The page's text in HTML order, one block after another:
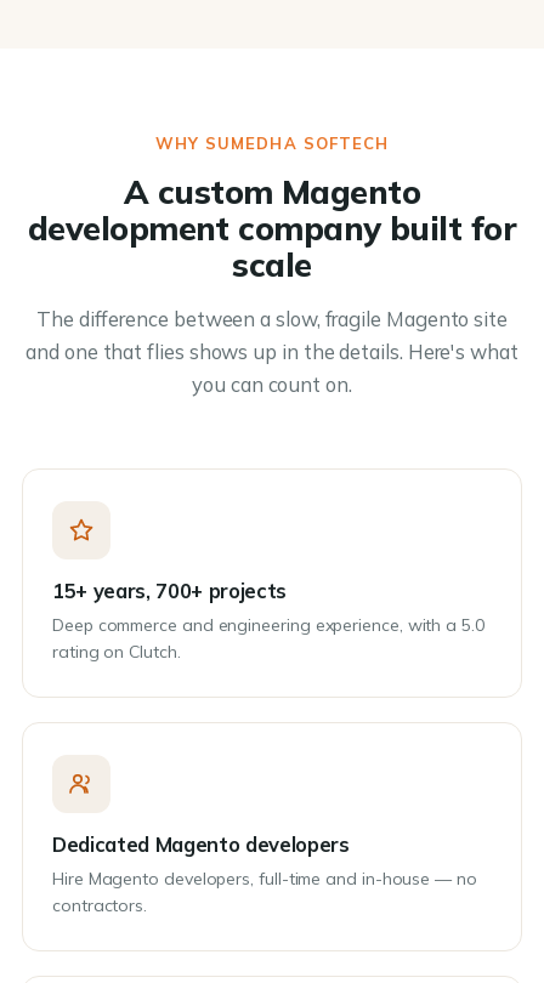
WHY SUMEDHA SOFTECH
A custom Magento
development company built for
scale
The difference between a slow, fragile Magento site
and one that flies shows up in the details. Here's what
you can count on.
15+ years, 700+ projects
Deep commerce and engineering experience, with a 5.0
rating on Clutch.
Dedicated Magento developers
Hire Magento developers, full-time and in-house — no
contractors.